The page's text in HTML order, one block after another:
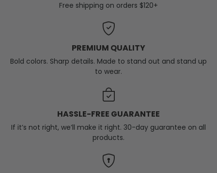
Free shipping on orders $120+
PREMIUM QUALITY
Bold colors. Sharp details. Made to stand out and stand up
to wear.
HASSLE-FREE GUARANTEE
If it’s not right, we’ll make it right. 30-day guarantee on all
products.